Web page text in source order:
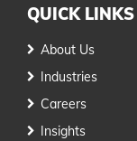
QUICK LINKS
About Us
Industries
Careers
Insights